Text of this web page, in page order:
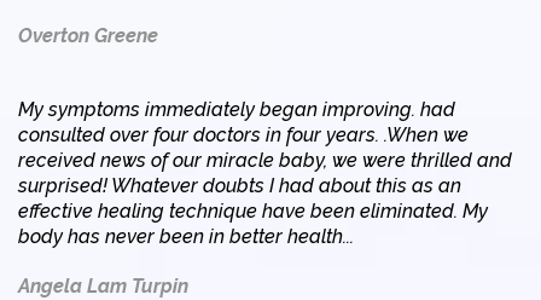
Overton Greene
My symptoms immediately began improving. had
consulted over four doctors in four years. .When we
received news of our miracle baby, we were thrilled and
surprised! Whatever doubts I had about this as an
effective healing technique have been eliminated. My
body has never been in better health...
Angela Lam Turpin